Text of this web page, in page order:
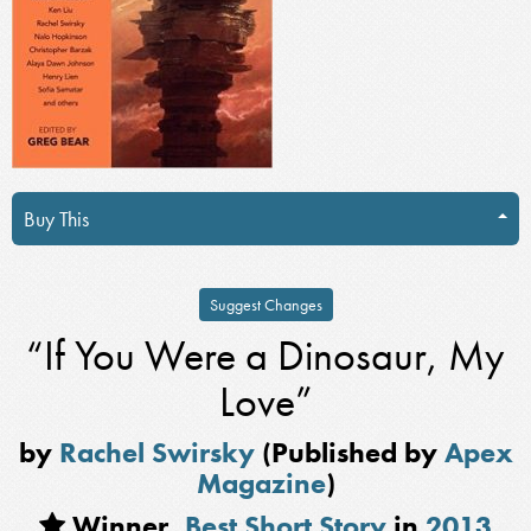
Buy This
Suggest Changes
“If You Were a Dinosaur, My
Love”
by Rachel Swirsky(Published byApex
Magazine)